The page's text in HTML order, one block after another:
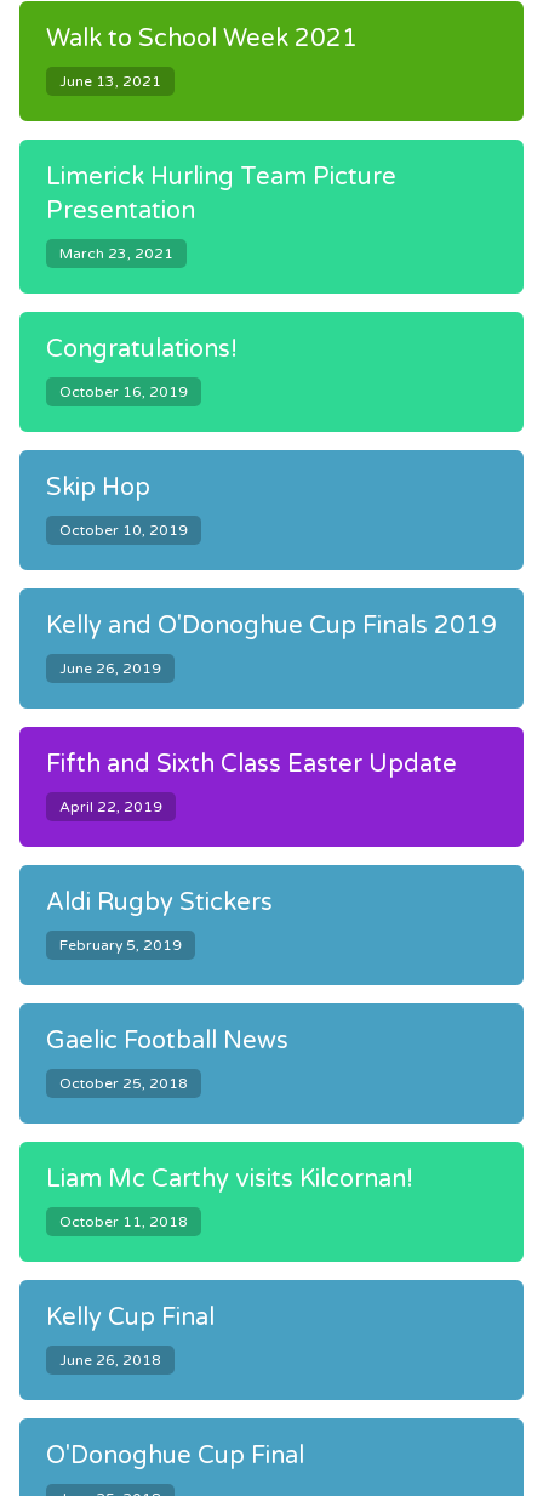
Walk to School Week 2021
June 13, 2021
Limerick Hurling Team Picture
Presentation
March 23, 2021
Congratulations!
October 16, 2019
Skip Hop
October 10, 2019
Kelly and O'Donoghue Cup Finals 2019
June 26, 2019
Fifth and Sixth Class Easter Update
April 22, 2019
Aldi Rugby Stickers
February 5, 2019
Gaelic Football News
October 25, 2018
Liam Mc Carthy visits Kilcornan!
October 11, 2018
Kelly Cup Final
June 26, 2018
O'Donoghue Cup Final